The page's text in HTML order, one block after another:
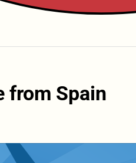
from Spain